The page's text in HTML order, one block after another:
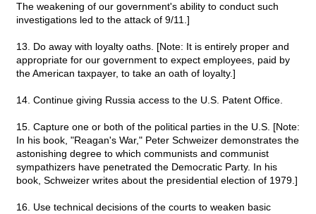
The weakening of our government's ability to conduct such
investigations led to the attack of 9/11.]
13. Do away with loyalty oaths. [Note: It is entirely proper and
appropriate for our government to expect employees, paid by
the American taxpayer, to take an oath of loyalty.]
14. Continue giving Russia access to the U.S. Patent Office.
15. Capture one or both of the political parties in the U.S. [Note:
In his book, "Reagan's War," Peter Schweizer demonstrates the
astonishing degree to which communists and communist
sympathizers have penetrated the Democratic Party. In his
book, Schweizer writes about the presidential election of 1979.]
16. Use technical decisions of the courts to weaken basic